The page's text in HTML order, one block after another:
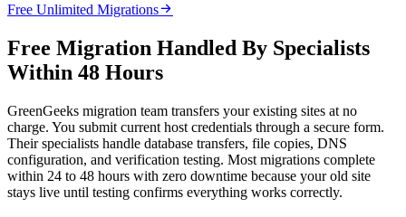
Free Unlimited Migrations
Free Migration Handled By Specialists
Within 48 Hours
GreenGeeks migration team transfers your existing sites at no
charge. You submit current host credentials through a secure form.
Their specialists handle database transfers, file copies, DNS
configuration, and verification testing. Most migrations complete
within 24 to 48 hours with zero downtime because your old site
stays live until testing confirms everything works correctly.